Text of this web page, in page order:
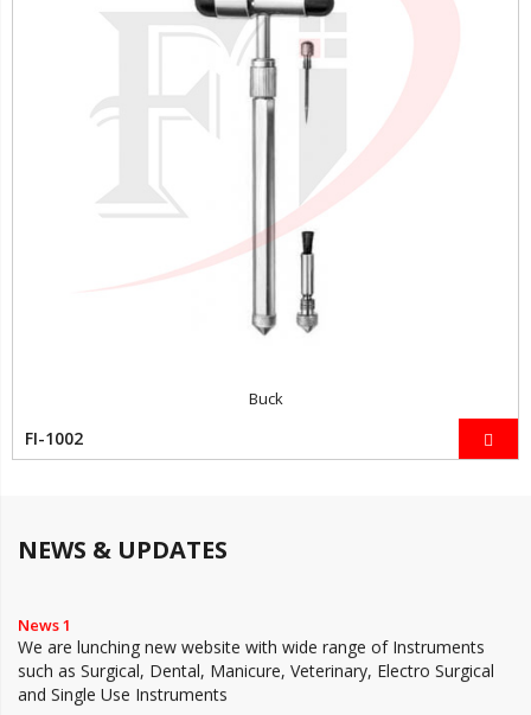
Buck
FI-1002
NEWS & UPDATES
News 1
We are lunching new website with wide range of Instruments
such as Surgical, Dental, Manicure, Veterinary, Electro Surgical
and Single Use Instruments